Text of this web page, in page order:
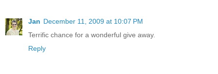
Jan December 11, 2009 at 10:07 PM
Terrific chance for a wonderful give away.
Reply